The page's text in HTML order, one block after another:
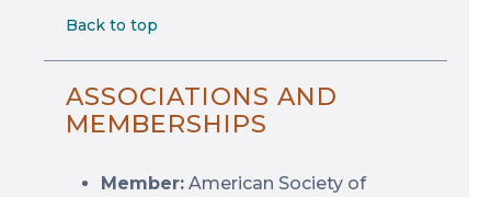
Back to top
ASSOCIATIONS AND
MEMBERSHIPS
Member: American Society of